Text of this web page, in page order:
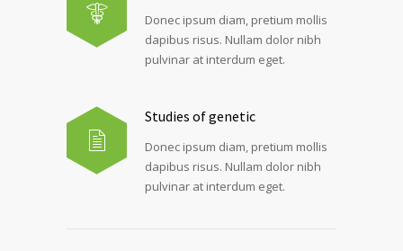
Donec ipsum diam, pretium mollis
dapibus risus. Nullam dolor nibh
pulvinar at interdum eget.
Studies of genetic
Donec ipsum diam, pretium mollis
dapibus risus. Nullam dolor nibh
pulvinar at interdum eget.